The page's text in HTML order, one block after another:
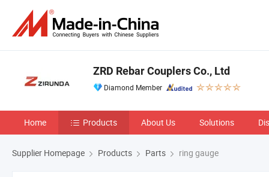
ZRD Rebar Couplers Co., Ltd
Diamond Member
Home Products About Us Solutions
Supplier Homepage Products Parts ring gauge